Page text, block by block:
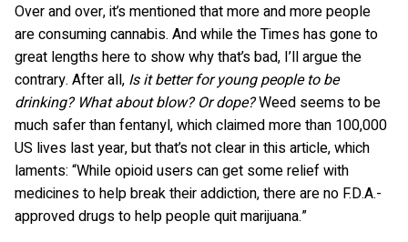
Over and over, it’s mentioned that more and more people
are consuming cannabis. And while the Times has gone to
great lengths here to show why that’s bad, I’ll argue the
contrary. After all, Is it better for young people to be
drinking? What about blow? Or dope?Weed seems to be
much safer than fentanyl, which claimed more than 100,000
US lives last year, but that’s not clear in this article, which
laments: “While opioid users can get some relief with
medicines to help break their addiction, there are no F.D.A.-
approved drugs to help people quit marijuana.”